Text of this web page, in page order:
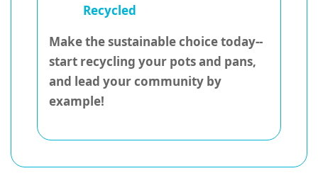
Recycled
Make the sustainable choice today--
start recycling your pots and pans,
and lead your community by
example!